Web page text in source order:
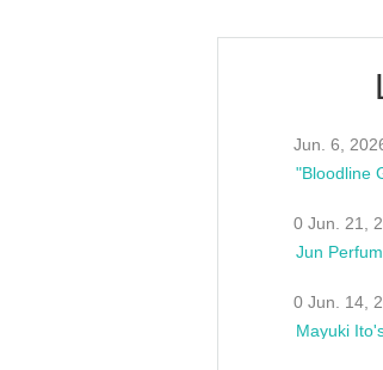
Jun. 6,
0 Jun. 21,
Jun
0 Jun. 14,
Mayuki